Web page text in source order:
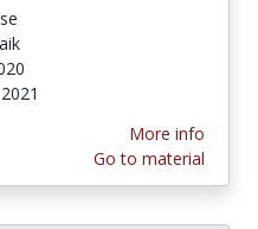
More info
Go to material